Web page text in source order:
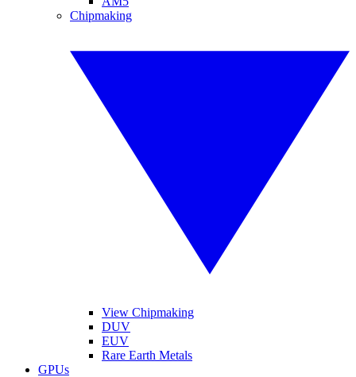
Chipmaking
View Chipmaking
DUV
EUV
Rare Earth Metals
GPUs